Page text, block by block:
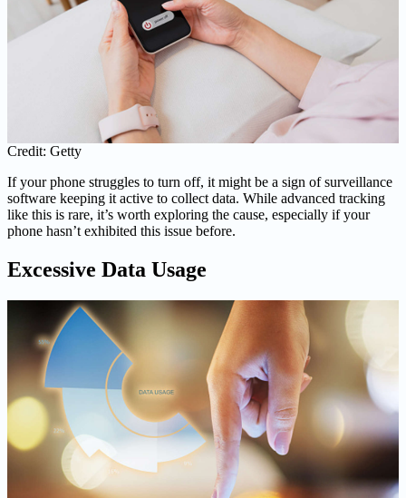
Credit: Getty
If your phone struggles to turn off, it might be a sign of surveillance
software keeping it active to collect data. While advanced tracking
like this is rare, it’s worth exploring the cause, especially if your
phone hasn’t exhibited this issue before.
Excessive Data Usage